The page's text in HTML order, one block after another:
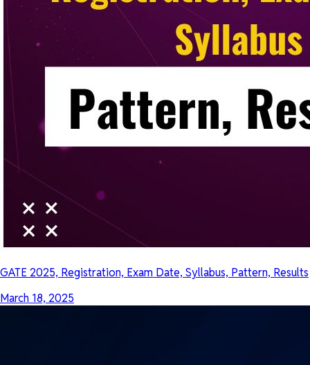
GATE 2025, Registration, Exam Date, Syllabus, Pattern, Results
March 18, 2025